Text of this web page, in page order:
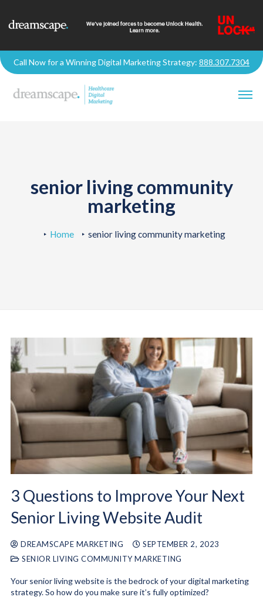
Call Now for a Winning Digital Marketing Strategy: 888.307.7304
senior living community
marketing
Home senior living community marketing
3 Questions to Improve Your Next
Senior Living Website Audit
DREAMSCAPE MARKETING
SEPTEMBER 2, 2023
SENIOR LIVING COMMUNITY MARKETING
Your senior living website is the bedrock of your digital marketing
strategy. So how do you make sure it’s fully optimized?